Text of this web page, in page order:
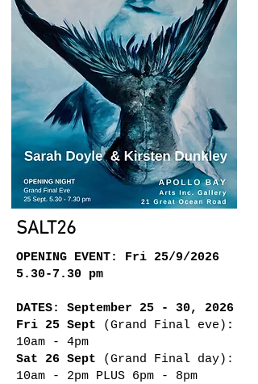
SALT26
OPENING EVENT: Fri 25/9/2026
5.30-7.30 pm
DATES: September 25 - 30, 2026
Fri 25 Sept
(Grand Final eve) :
10am - 4pm
Sat 26 Sept
(Grand Final day):
10am - 2pm PLUS 6pm - 8pm